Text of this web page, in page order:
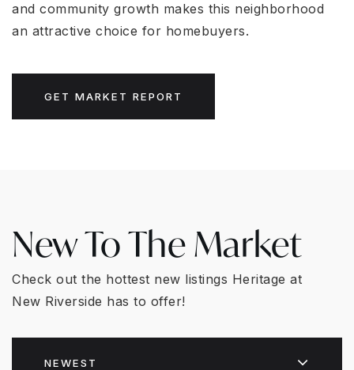
and community growth makes this neighborhood
an attractive choice for homebuyers.
GET MARKET REPORT
New To The Market
Check out the hottest new listings Heritage at
New Riverside has to offer!
NEWEST